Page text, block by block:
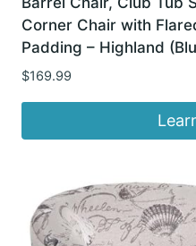
Corner Chair with
Padding – Highland
$169.99